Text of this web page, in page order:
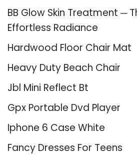
BB Glow Skin Treatment ─
Effortless Radiance
Hardwood Floor Chair Mat
Heavy Duty Beach Chair
Jbl Mini Reflect Bt
Gpx Portable Dvd Player
Iphone 6 Case White
Fancy Dresses For Teens